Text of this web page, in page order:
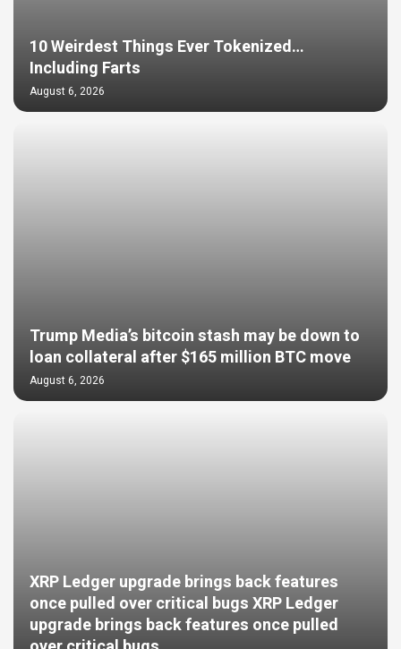
10 Weirdest Things Ever Tokenized…
Including Farts
August 6, 2026
Trump Media’s bitcoin stash may be down to
loan collateral after $165 million BTC move
August 6, 2026
XRP Ledger upgrade brings back features
once pulled over critical bugs XRP Ledger
upgrade brings back features once pulled